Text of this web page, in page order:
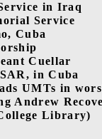
in Iraq
Service
Cuba
Cuellar
in Cuba
UMTs in
Andrew
Library)